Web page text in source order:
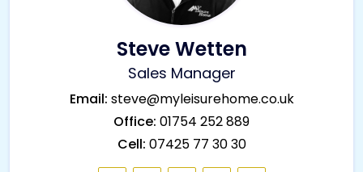
Steve Wetten
Sales Manager
Email: steve@myleisurehome.co.uk
Office: 01754 252 889
Cell: 07425 77 30 30